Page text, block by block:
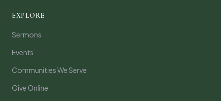
EXPLORE
Sermons
Events
Communities We Serve
Give Online